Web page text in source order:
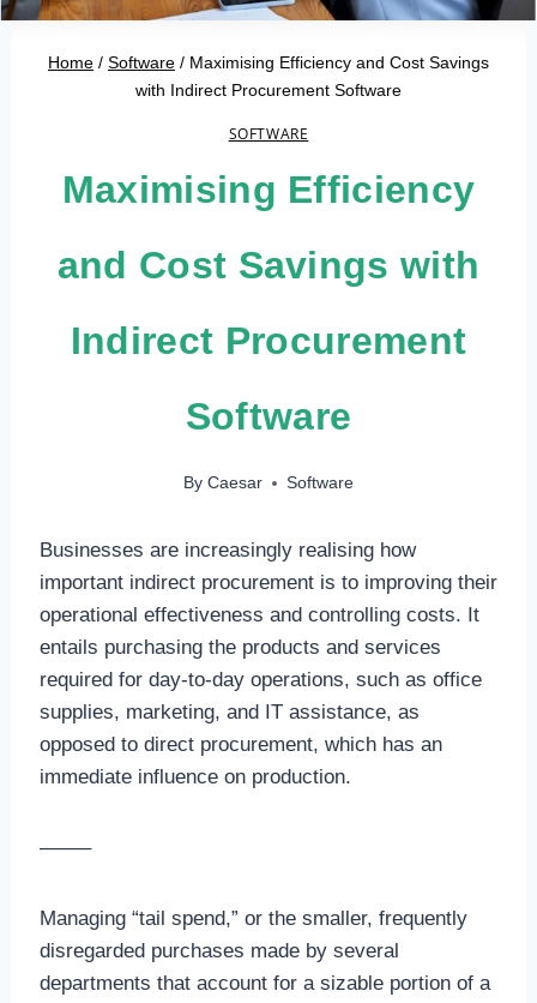
Home / Software / Maximising Efficiency and Cost Savings
with Indirect Procurement Software
SOFTWARE
Maximising Efficiency
and Cost Savings with
Indirect Procurement
Software
By Caesar Software
Businesses are increasingly realising how
important indirect procurement is to improving their
operational effectiveness and controlling costs. It
entails purchasing the products and services
required for day-to-day operations, such as office
supplies, marketing, and IT assistance, as
opposed to direct procurement, which has an
immediate influence on production.
——–
Managing “tail spend,” or the smaller, frequently
disregarded purchases made by several
departments that account for a sizable portion of a